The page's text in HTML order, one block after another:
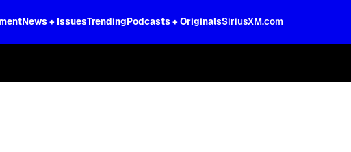
News + IssuesTrendingPodcasts + OriginalsSiriusXM.com